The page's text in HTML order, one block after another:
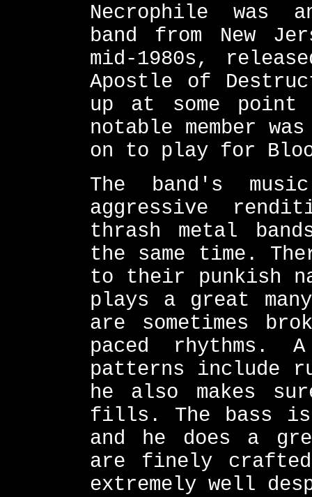
Necrophile was
band from New
mid-1980s,
Apostle of
up at some
notable member
on to play for
The band's
aggressive
thrash metal
the same time.
to their punkish
plays a great
are sometimes
paced rhythms.
patterns include
he also makes
fills. The bass is
and he does a
are finely crafted
extremely well